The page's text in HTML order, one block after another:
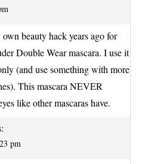
beauty hack years ago for
Double Wear mascara. I use it
(and use something with more
This mascara NEVER
like other mascaras have.
pm